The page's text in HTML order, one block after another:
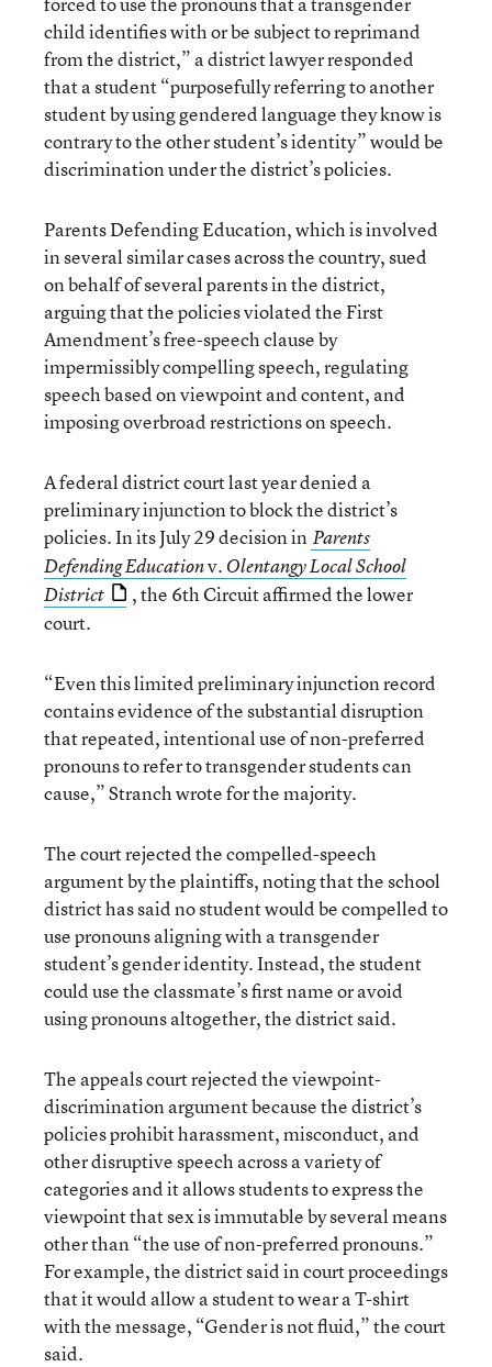
child identifies with or be subject to reprimand
from the district,” a district lawyer responded
that a student “purposefully referring to another
student by using gendered language they know is
contrary to the other student’s identity” would be
discrimination under the district’s policies.
Parents Defending Education, which is involved
in several similar cases across the country, sued
on behalf of several parents in the district,
arguing that the policies violated the First
Amendment’s free-speech clause by
impermissibly compelling speech, regulating
speech based on viewpoint and content, and
imposing overbroad restrictions on speech.
A federal district court last year denied a
preliminary injunction to block the district’s
policies. In its July 29 decision in Parents
Defending Educationv. Olentangy Local School
District
, the 6th Circuit affirmed the lower
court.
“Even this limited preliminary injunction record
contains evidence of the substantial disruption
that repeated, intentional use of non-preferred
pronouns to refer to transgender students can
cause,” Stranch wrote for the majority.
The court rejected the compelled-speech
argument by the plaintiffs, noting that the school
district has said no student would be compelled to
use pronouns aligning with a transgender
student’s gender identity. Instead, the student
could use the classmate’s first name or avoid
using pronouns altogether, the district said.
The appeals court rejected the viewpoint-
discrimination argument because the district’s
policies prohibit harassment, misconduct, and
other disruptive speech across a variety of
categories and it allows students to express the
viewpoint that sex is immutable by several means
other than “the use of non-preferred pronouns.”
For example, the district said in court proceedings
that it would allow a student to wear a T-shirt
with the message, “Gender is not fluid,” the court
said.